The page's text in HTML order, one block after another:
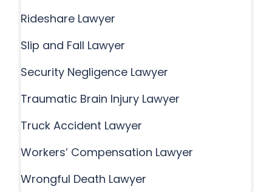
Rideshare Lawyer
Slip and Fall Lawyer
Security Negligence Lawyer
Traumatic Brain Injury Lawyer
Truck Accident Lawyer
Workers’ Compensation Lawyer
Wrongful Death Lawyer